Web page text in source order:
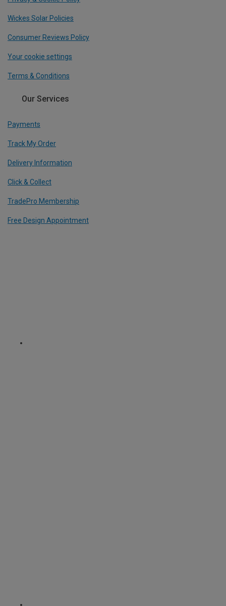
Wickes Solar Policies
Consumer Reviews Policy
Your cookie settings
Terms & Conditions
Our Services
Payments
Track My Order
Delivery Information
Click & Collect
TradePro Membership
Free Design Appointment